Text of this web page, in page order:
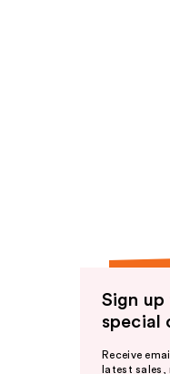
Sign up
special
Receive
latest sales,